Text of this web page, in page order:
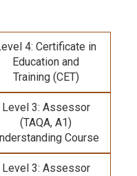
4: Certificate in
Education and
Training (CET)
Level 3: Assessor
(TAQA, A1)
Course
Level 3: Assessor